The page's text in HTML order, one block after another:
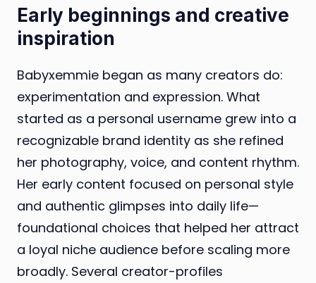
Early beginnings and creative
inspiration
Babyxemmie began as many creators do:
experimentation and expression. What
started as a personal username grew into a
recognizable brand identity as she refined
her photography, voice, and content rhythm.
Her early content focused on personal style
and authentic glimpses into daily life—
foundational choices that helped her attract
a loyal niche audience before scaling more
broadly. Several creator-profiles